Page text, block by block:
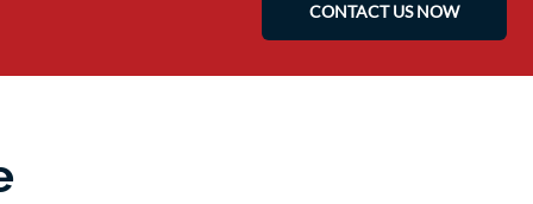
CONTACT US NOW